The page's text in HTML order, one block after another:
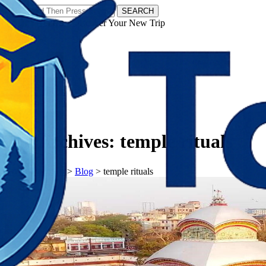
SEARCH
𝗧𝗼𝘂𝗿𝗬𝗮𝘁𝗿𝗮𝘀 - Discover Your New Trip
Tag Archives: temple rituals
𝗧𝗼𝘂𝗿𝗬𝗮𝘁𝗿𝗮𝘀 > Blog > temple rituals